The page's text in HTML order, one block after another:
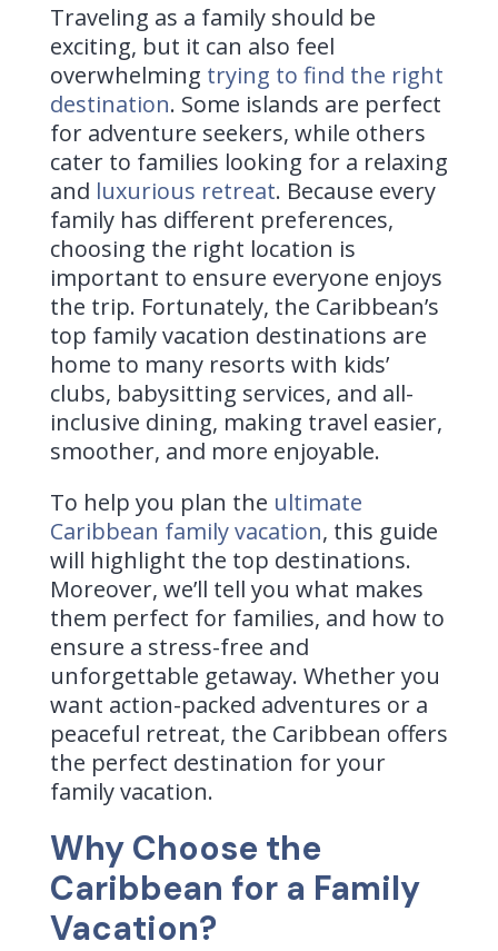
Traveling as a family should be
exciting, but it can also feel
overwhelming trying to find the right
destination. Some islands are perfect
for adventure seekers, while others
cater to families looking for a relaxing
and luxurious retreat. Because every
family has different preferences,
choosing the right location is
important to ensure everyone enjoys
the trip. Fortunately, the Caribbean’s
top family vacation destinations are
home to many resorts with kids’
clubs, babysitting services, and all-
inclusive dining, making travel easier,
smoother, and more enjoyable.
To help you plan the ultimate
Caribbean family vacation, this guide
will highlight the top destinations.
Moreover, we’ll tell you what makes
them perfect for families, and how to
ensure a stress-free and
unforgettable getaway. Whether you
want action-packed adventures or a
peaceful retreat, the Caribbean offers
the perfect destination for your
family vacation.
Why Choose the
Caribbean for a Family
Vacation?